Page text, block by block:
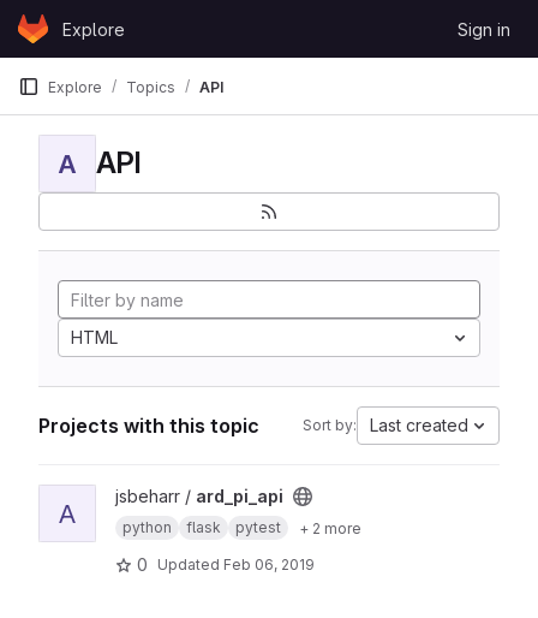
Skip to content
GitLabExplore Sign in
Explore Topics API
A API
HTML
Projects with this topic Sort by: Last created
View ard_pi_api project
A
jsbeharr / ard_pi_api
python flask pytest + 2 more
0 Updated Feb 06, 2019